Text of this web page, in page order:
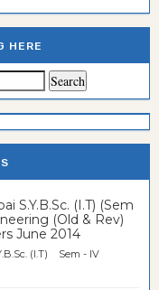
HERE
S.Y.B.Sc. (I.T) (Sem
(Old & Rev)
June 2014
(I.T) Sem - IV